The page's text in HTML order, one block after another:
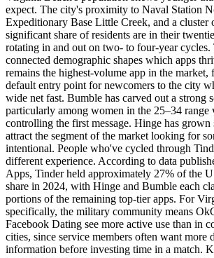
expect. The city's proximity to Naval Station
Expeditionary Base Little Creek, and a cluster
significant share of residents are in their
rotating in and out on two- to four-year cycles.
connected demographic shapes which apps
remains the highest-volume app in the market,
default entry point for newcomers to the city
wide net fast. Bumble has carved out a strong
particularly among women in the 25–34 range
controlling the first message. Hinge has grown
attract the segment of the market looking for
intentional. People who've cycled through
different experience. According to data
Apps, Tinder held approximately 27% of the
share in 2024, with Hinge and Bumble each
portions of the remaining top-tier apps. For
specifically, the military community means
Facebook Dating see more active use than in
cities, since service members often want more
information before investing time in a match.